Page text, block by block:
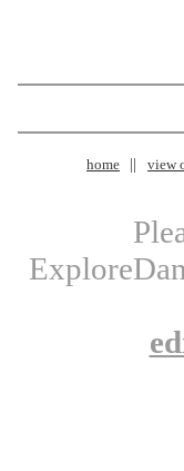
home view